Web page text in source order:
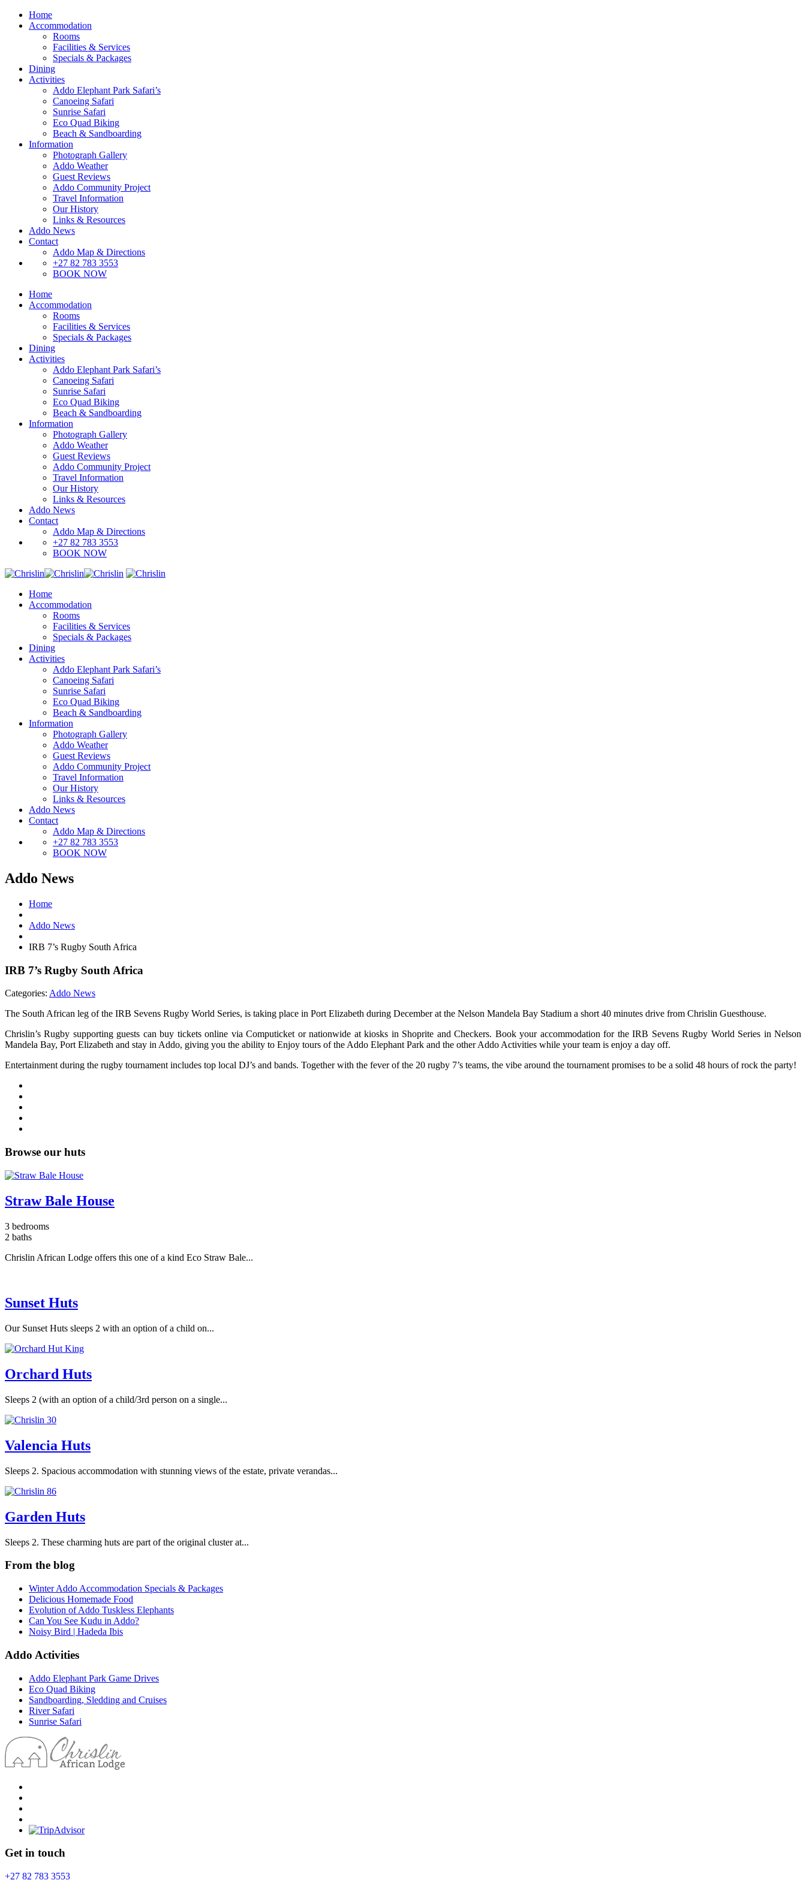
Home
Accommodation
Rooms
Facilities & Services
Specials & Packages
Dining
Activities
Addo Elephant Park Safari’s
Canoeing Safari
Sunrise Safari
Eco Quad Biking
Beach & Sandboarding
Information
Photograph Gallery
Addo Weather
Guest Reviews
Addo Community Project
Travel Information
Our History
Links & Resources
Addo News
Contact
Addo Map & Directions
+27 82 783 3553
BOOK NOW
Home
Accommodation
Rooms
Facilities & Services
Specials & Packages
Dining
Activities
Addo Elephant Park Safari’s
Canoeing Safari
Sunrise Safari
Eco Quad Biking
Beach & Sandboarding
Information
Photograph Gallery
Addo Weather
Guest Reviews
Addo Community Project
Travel Information
Our History
Links & Resources
Addo News
Contact
Addo Map & Directions
+27 82 783 3553
BOOK NOW
Home
Accommodation
Rooms
Facilities & Services
Specials & Packages
Dining
Activities
Addo Elephant Park Safari’s
Canoeing Safari
Sunrise Safari
Eco Quad Biking
Beach & Sandboarding
Information
Photograph Gallery
Addo Weather
Guest Reviews
Addo Community Project
Travel Information
Our History
Links & Resources
Addo News
Contact
Addo Map & Directions
+27 82 783 3553
BOOK NOW
Addo News
Home
Addo News
IRB 7’s Rugby South Africa
IRB 7’s Rugby South Africa
Categories: Addo News
The South African leg of the IRB Sevens Rugby World Series, is taking place in Port Elizabeth during December at the Nelson Mandela Bay Stadium a short 40 minutes drive from Chrislin Guesthouse.
Chrislin’s Rugby supporting guests can buy tickets online via Computicket or nationwide at kiosks in Shoprite and Checkers. Book your accommodation for the IRB Sevens Rugby World Series in Nelson
Mandela Bay, Port Elizabeth and stay in Addo, giving you the ability to Enjoy tours of the Addo Elephant Park and the other Addo Activities while your team is enjoy a day off.
Entertainment during the rugby tournament includes top local DJ’s and bands. Together with the fever of the 20 rugby 7’s teams, the vibe around the tournament promises to be a solid 48 hours of rock the party!
Browse our huts
Straw Bale House
3 bedrooms
2 baths
Chrislin African Lodge offers this one of a kind Eco Straw Bale...
Sunset Huts
Our Sunset Huts sleeps 2 with an option of a child on...
Orchard Huts
Sleeps 2 (with an option of a child/3rd person on a single...
Valencia Huts
Sleeps 2. Spacious accommodation with stunning views of the estate, private verandas...
Garden Huts
Sleeps 2. These charming huts are part of the original cluster at...
From the blog
Winter Addo Accommodation Specials & Packages
Delicious Homemade Food
Evolution of Addo Tuskless Elephants
Can You See Kudu in Addo?
Noisy Bird | Hadeda Ibis
Addo Activities
Addo Elephant Park Game Drives
Eco Quad Biking
Sandboarding, Sledding and Cruises
River Safari
Sunrise Safari
Get in touch
+27 82 783 3553